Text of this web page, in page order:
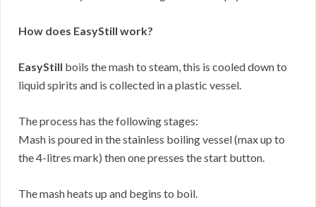
How does EasyStill work?
EasyStill boils the mash to steam, this is cooled down to
liquid spirits and is collected in a plastic vessel.
The process has the following stages:
Mash is poured in the stainless boiling vessel (max up to
the 4-litres mark) then one presses the start button.
The mash heats up and begins to boil.